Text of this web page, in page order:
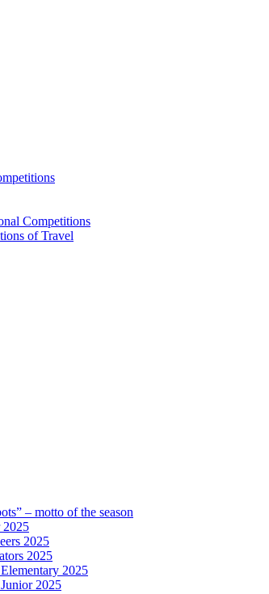
Competitions
of Travel
– motto of the season
2025
2025
2025
2025
2025